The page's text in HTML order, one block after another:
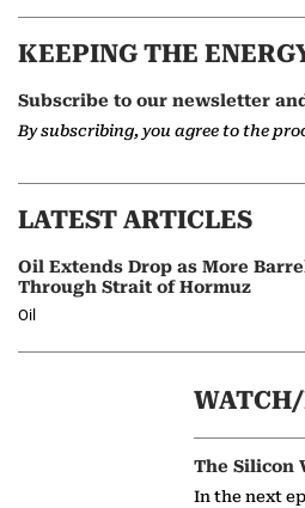
KEEPING THE
Subscribe to our newsletter
By subscribing, you agree to the
LATEST ARTICLES
Oil Extends Drop as More
Through Strait of Hormuz
Oil
The Silicon
In the next